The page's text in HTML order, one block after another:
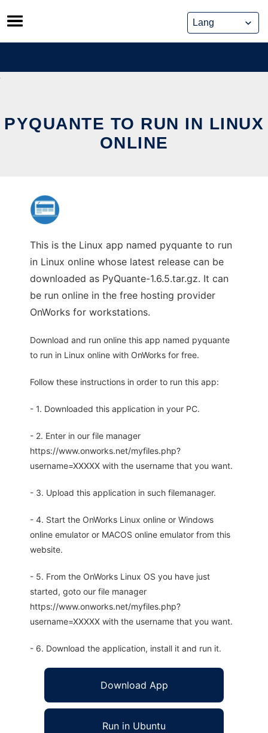
Skip
to
content
PYQUANTE TO RUN IN LINUX
ONLINE
This is the Linux app named pyquante to run
in Linux online whose latest release can be
downloaded as PyQuante-1.6.5.tar.gz. It can
be run online in the free hosting provider
OnWorks for workstations.
Download and run online this app named pyquante
to run in Linux online with OnWorks for free.
Follow these instructions in order to run this app:
- 1. Downloaded this application in your PC.
- 2. Enter in our file manager
https://www.onworks.net/myfiles.php?
username=XXXXX with the username that you want.
- 3. Upload this application in such filemanager.
- 4. Start the OnWorks Linux online or Windows
online emulator or MACOS online emulator from this
website.
- 5. From the OnWorks Linux OS you have just
started, goto our file manager
https://www.onworks.net/myfiles.php?
username=XXXXX with the username that you want.
- 6. Download the application, install it and run it.
Download App
Run in Ubuntu